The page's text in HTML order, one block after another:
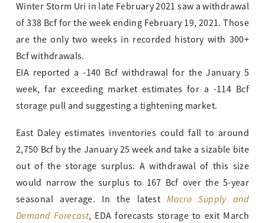
Winter Storm Uri in late February 2021 saw a withdrawal
of 338 Bcf for the week ending February 19, 2021. Those
are the only two weeks in recorded history with 300+
Bcf withdrawals.
EIA reported a -140 Bcf withdrawal for the January 5
week, far exceeding market estimates for a -114 Bcf
storage pull and suggesting a tightening market.
East Daley estimates inventories could fall to around
2,750 Bcf by the January 25 week and take a sizable bite
out of the storage surplus. A withdrawal of this size
would narrow the surplus to 167 Bcf over the 5-year
seasonal average. In the latestMacro Supply and
Demand Forecast, EDA forecasts storage to exit March